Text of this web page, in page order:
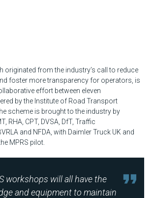
originated from the industry’s call to reduce
foster more transparency for operators, is
effort between eleven
by the Institute of Road Transport
scheme is brought to the industry by
RHA, CPT, DVSA, DfT, Traffic
and NFDA, with Daimler Truck UK and
MPRS pilot.
workshops will all have the
and equipment to maintain